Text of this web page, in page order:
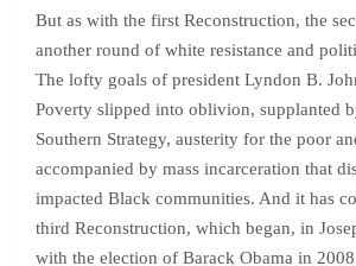
But as with the first Reconstruction, the
another round of white resistance and
The lofty goals of president Lyndon B.
Poverty slipped into oblivion, supplanted
Southern Strategy, austerity for the poor
accompanied by mass incarceration that
impacted Black communities. And it has
third Reconstruction, which began, in
with the election of Barack Obama in 2008